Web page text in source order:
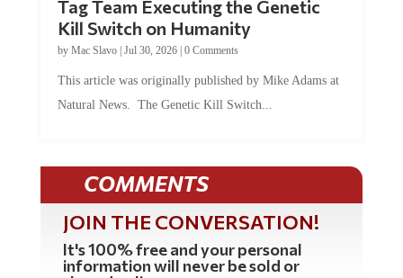
Kill Switch on Humanity
byMac Slavo |Jul 30, 2026 | 0 Comments
Natural News. The Genetic Kill Switch...
COMMENTS
JOIN THE CONVERSATION!
It's 100% free and your personal
information will never be sold or
shared online.